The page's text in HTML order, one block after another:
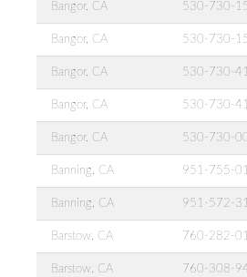
Bangor, CA 530-730-
Bangor, CA 530-730-
Bangor, CA 530-730-
Bangor, CA 530-730-
Bangor, CA 530-730-
Banning, CA 951-755-
Banning, CA 951-572-
Barstow, CA 760-282-
Barstow, CA 760-308-